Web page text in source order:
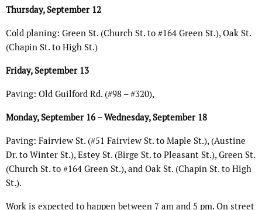
Thursday, September 12
Cold planing: Green St. (Church St. to #164 Green St.), Oak St.
(Chapin St. to High St.)
Friday, September 13
Paving: Old Guilford Rd. (#98 – #320),
Monday, September 16 – Wednesday, September 18
Paving: Fairview St. (#51 Fairview St. to Maple St.), (Austine
Dr. to Winter St.), Estey St. (Birge St. to Pleasant St.), Green St.
(Church St. to #164 Green St.), and Oak St. (Chapin St. to High
St.).
Work is expected to happen between 7 am and 5 pm. On street